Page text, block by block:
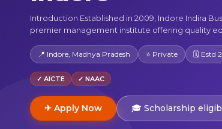
Introduction Established in 2009, Indore Indira
premier management institute offering quality
📍 Indore, Madhya Pradesh ⭐ Private 🗓 Estd
✓ AICTE ✓ NAAC
✈ Apply Now 🎓 Scholarship